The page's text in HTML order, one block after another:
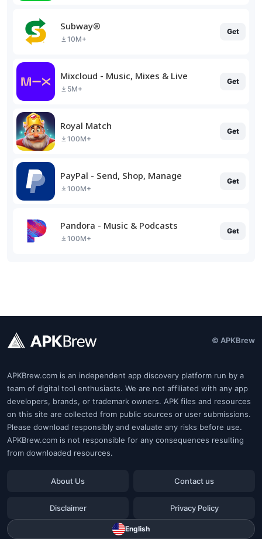
Subway®
10M+
Get
Mixcloud - Music, Mixes & Live
5M+
Get
Royal Match
100M+
Get
PayPal - Send, Shop, Manage
100M+
Get
Pandora - Music & Podcasts
100M+
Get
© APKBrew
APKBrew.com is an independent app discovery platform run by a
team of digital tool enthusiasts. We are not affiliated with any app
developers, brands, or trademark owners. APK files and resources
on this site are collected from public sources or user submissions.
Please download responsibly and evaluate any risks before use.
APKBrew.com is not responsible for any consequences resulting
from downloaded resources.
About Us Contact us
Disclaimer Privacy Policy
English